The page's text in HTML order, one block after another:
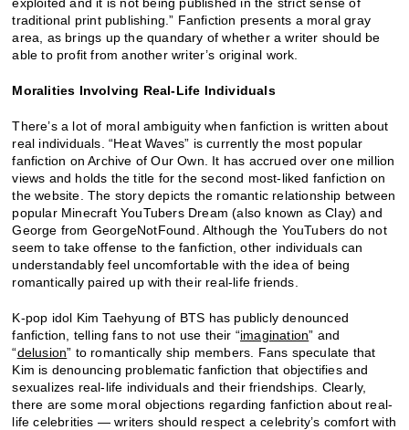
traditional print publishing.” Fanfiction presents a moral gray
area, as brings up the quandary of whether a writer should be
able to profit from another writer’s original work.
Moralities Involving Real-Life Individuals
There’s a lot of moral ambiguity when fanfiction is written about
real individuals. “Heat Waves” is currently the most popular
fanfiction on Archive of Our Own. It has accrued over one million
views and holds the title for the second most-liked fanfiction on
the website. The story depicts the romantic relationship between
popular Minecraft YouTubers Dream (also known as Clay) and
George from GeorgeNotFound. Although the YouTubers do not
seem to take offense to the fanfiction, other individuals can
understandably feel uncomfortable with the idea of being
romantically paired up with their real-life friends.
K-pop idol Kim Taehyung of BTS has publicly denounced
fanfiction, telling fans to not use their “imagination” and
“delusion” to romantically ship members. Fans speculate that
Kim is denouncing problematic fanfiction that objectifies and
sexualizes real-life individuals and their friendships. Clearly,
there are some moral objections regarding fanfiction about real-
life celebrities — writers should respect a celebrity’s comfort with